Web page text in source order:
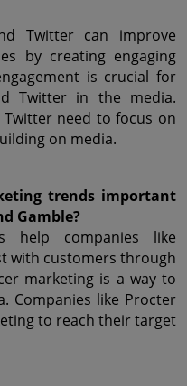
Twitter can improve
by creating engaging
is crucial for
Twitter in the media.
Twitter need to focus on
on media.
trends important
Gamble?
help companies like
with customers through
marketing is a way to
Companies like Procter
to reach their target